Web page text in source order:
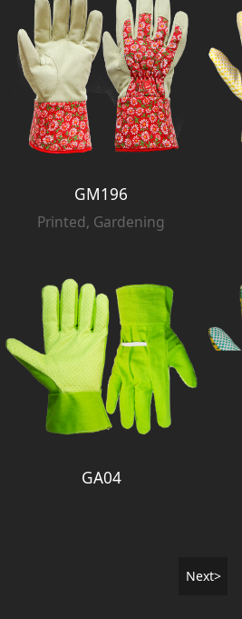
GM196
Printed, Gardening
GA04
Next>